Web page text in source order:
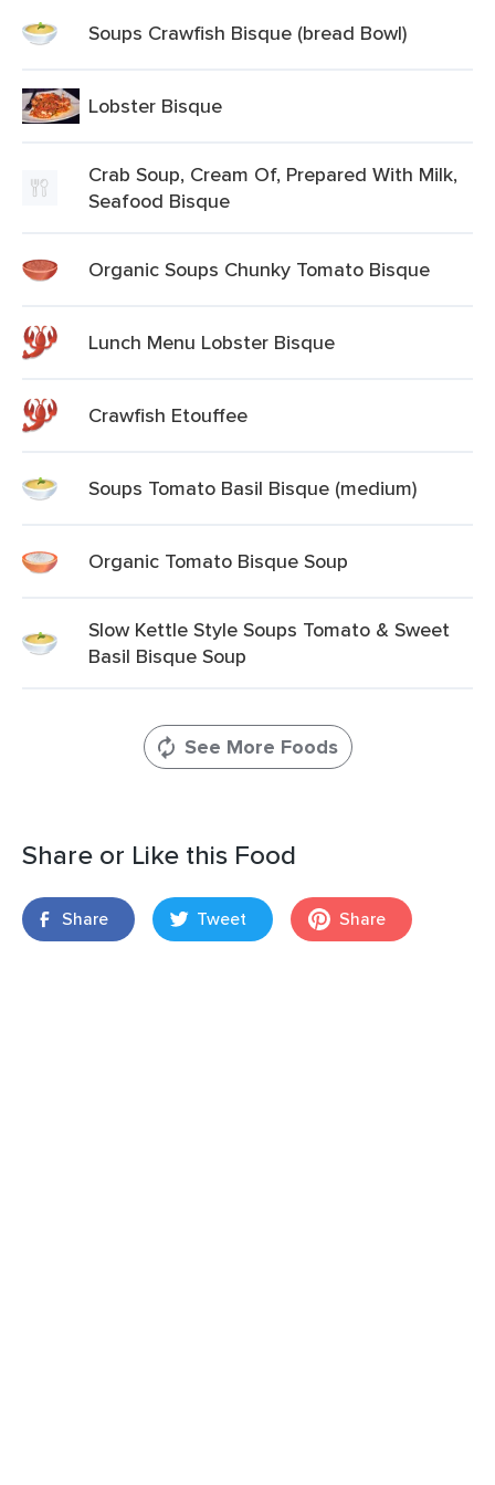
Soups Crawfish Bisque (bread Bowl)
Lobster Bisque
Crab Soup, Cream Of, Prepared With Milk,
Seafood Bisque
Organic Soups Chunky Tomato Bisque
Lunch Menu Lobster Bisque
Crawfish Etouffee
Soups Tomato Basil Bisque (medium)
Organic Tomato Bisque Soup
Slow Kettle Style Soups Tomato & Sweet
Basil Bisque Soup
See More Foods
Share or Like this Food
Share Tweet Share